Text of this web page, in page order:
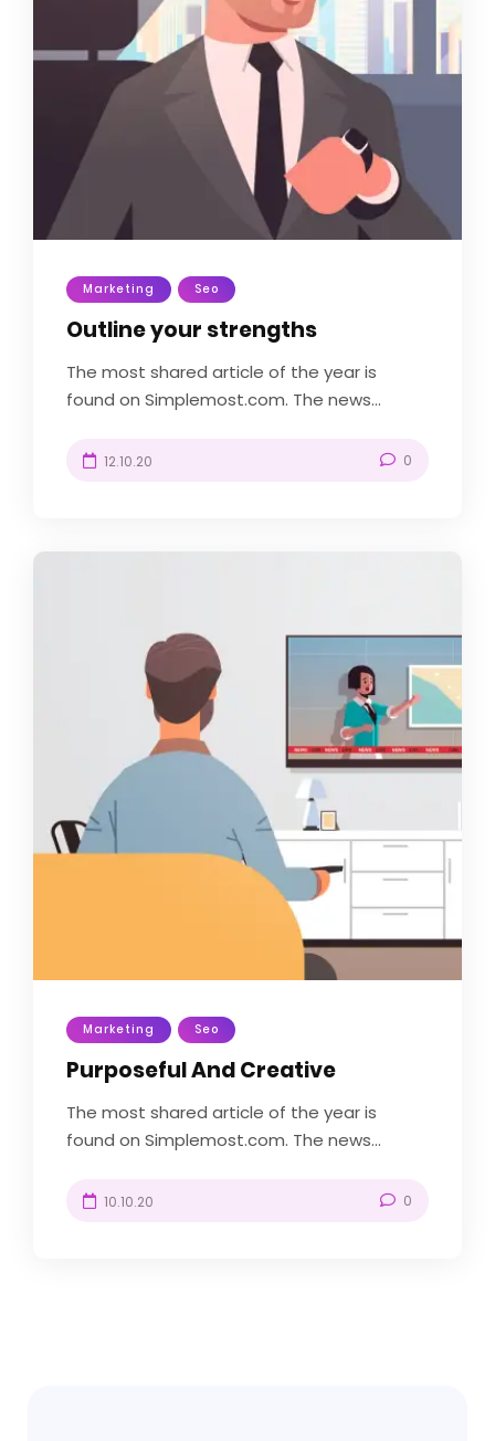
Marketing Seo
Outline your strengths
The most shared article of the year is
found on Simplemost.com. The news...
12.10.20 0
Marketing Seo
Purposeful And Creative
The most shared article of the year is
found on Simplemost.com. The news...
10.10.20 0